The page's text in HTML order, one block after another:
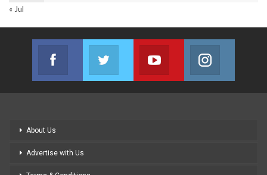
« Jul
Facebook
Join us on Facebook
Twitter
Join us on Twitter
Youtube
Join us on Youtube
About Us
Advertise with Us